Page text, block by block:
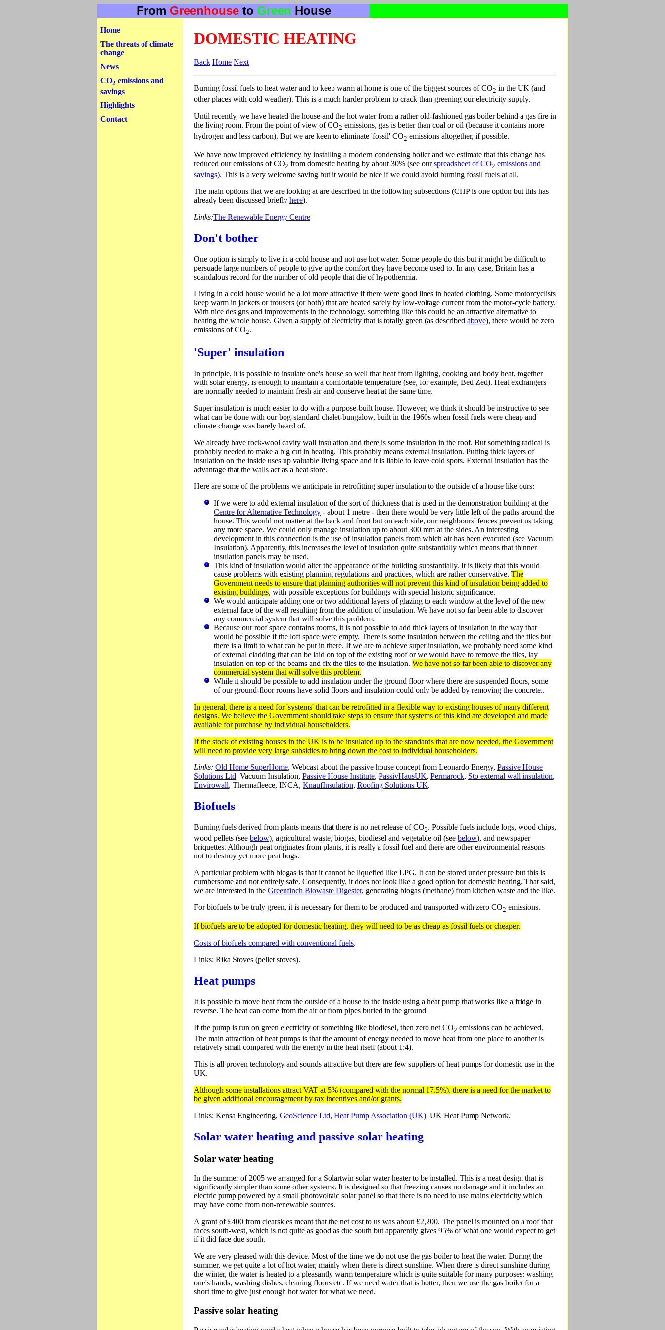
From Greenhouseto Green House
Home
The threats of climate
change
News
CO2 emissions and
savings
Highlights
Contact
DOMESTIC HEATING
Back Home Next
Burning fossil fuels to heat water and to keep warm at home is one of the biggest sources of CO2 in the UK (and
other places with cold weather). This is a much harder problem to crack than greening our electricity supply.
Until recently, we have heated the house and the hot water from a rather old-fashioned gas boiler behind a gas fire in
the living room. From the point of view of CO2 emissions, gas is better than coal or oil (because it contains more
hydrogen and less carbon). But we are keen to eliminate 'fossil' CO2 emissions altogether, if possible.
We have now improved efficiency by installing a modern condensing boiler and we estimate that this change has
reduced our emissions of CO2 from domestic heating by about 30% (see ourspreadsheet of CO2 emissions and
savings). This is a very welcome saving but it would be nice if we could avoid burning fossil fuels at all.
The main options that we are looking at are described in the following subsections (CHP is one option but this has
already been discussed briefly here).
Links:The Renewable Energy Centre
Don't bother
One option is simply to live in a cold house and not use hot water. Some people do this but it might be difficult to
persuade large numbers of people to give up the comfort they have become used to. In any case, Britain has a
scandalous record for the number of old people that die of hypothermia.
Living in a cold house would be a lot more attractive if there were good lines in heated clothing. Some motorcyclists
keep warm in jackets or trousers (or both) that are heated safely by low-voltage current from the motor-cycle battery.
With nice designs and improvements in the technology, something like this could be an attractive alternative to
heating the whole house. Given a supply of electricity that is totally green (as described above), there would be zero
emissions of CO2.
'Super' insulation
In principle, it is possible to insulate one's house so well that heat from lighting, cooking and body heat, together
with solar energy, is enough to maintain a comfortable temperature (see, for example, Bed Zed). Heat exchangers
are normally needed to maintain fresh air and conserve heat at the same time.
Super insulation is much easier to do with a purpose-built house. However, we think it should be instructive to see
what can be done with our bog-standard chalet-bungalow, built in the 1960s when fossil fuels were cheap and
climate change was barely heard of.
We already have rock-wool cavity wall insulation and there is some insulation in the roof. But something radical is
probably needed to make a big cut in heating. This probably means external insulation. Putting thick layers of
insulation on the inside uses up valuable living space and it is liable to leave cold spots. External insulation has the
advantage that the walls act as a heat store.
Here are some of the problems we anticipate in retrofitting super insulation to the outside of a house like ours:
If we were to add external insulation of the sort of thickness that is used in the demonstration building at the
Centre for Alternative Technology - about 1 metre - then there would be very little left of the paths around the
house. This would not matter at the back and front but on each side, our neighbours' fences prevent us taking
any more space. We could only manage insulation up to about 300 mm at the sides. An interesting
development in this connection is the use of insulation panels from which air has been evacuted (see Vacuum
Insulation). Apparently, this increases the level of insulation quite substantially which means that thinner
insulation panels may be used.
This kind of insulation would alter the appearance of the building substantially. It is likely that this would
cause problems with existing planning regulations and practices, which are rather conservative. The
Government needs to ensure that planning authorities will not prevent this kind of insulation being added to
existing buildings, with possible exceptions for buildings with special historic significance.
We would anticipate adding one or two additional layers of glazing to each window at the level of the new
external face of the wall resulting from the addition of insulation. We have not so far been able to discover
any commercial system that will solve this problem.
Because our roof space contains rooms, it is not possible to add thick layers of insulation in the way that
would be possible if the loft space were empty. There is some insulation between the ceiling and the tiles but
there is a limit to what can be put in there. If we are to achieve super insulation, we probably need some kind
of external cladding that can be laid on top of the existing roof or we would have to remove the tiles, lay
insulation on top of the beams and fix the tiles to the insulation. We have not so far been able to discover any
commercial system that will solve this problem.
While it should be possible to add insulation under the ground floor where there are suspended floors, some
of our ground-floor rooms have solid floors and insulation could only be added by removing the concrete..
In general, there is a need for 'systems' that can be retrofitted in a flexible way to existing houses of many different
designs. We believe the Government should take steps to ensure that systems of this kind are developed and made
available for purchase by individual householders.
If the stock of existing houses in the UK is to be insulated up to the standards that are now needed, the Government
will need to provide very large subsidies to bring down the cost to individual householders.
Links: Old Home SuperHome, Webcast about the passive house concept from Leonardo Energy, Passive House
Solutions Ltd, Vacuum Insulation, Passive House Institute, PassivHausUK, Permarock, Sto external wall insulation,
Envirowall, Thermafleece, INCA, KnaufInsulation, Roofing Solutions UK.
Biofuels
Burning fuels derived from plants means that there is no net release of CO2. Possible fuels include logs, wood chips,
wood pellets (see below), agricultural waste, biogas, biodiesel and vegetable oil (see below), and newspaper
briquettes. Although peat originates from plants, it is really a fossil fuel and there are other environmental reasons
not to destroy yet more peat bogs.
A particular problem with biogas is that it cannot be liquefied like LPG. It can be stored under pressure but this is
cumbersome and not entirely safe. Consequently, it does not look like a good option for domestic heating. That said,
we are interested in the Greenfinch Biowaste Digester, generating biogas (methane) from kitchen waste and the like.
For biofuels to be truly green, it is necessary for them to be produced and transported with zero CO2 emissions.
If biofuels are to be adopted for domestic heating, they will need to be as cheap as fossil fuels or cheaper.
Costs of biofuels compared with conventional fuels.
Links: Rika Stoves (pellet stoves).
Heat pumps
It is possible to move heat from the outside of a house to the inside using a heat pump that works like a fridge in
reverse. The heat can come from the air or from pipes buried in the ground.
If the pump is run on green electricity or something like biodiesel, then zero net CO2 emissions can be achieved.
The main attraction of heat pumps is that the amount of energy needed to move heat from one place to another is
relatively small compared with the energy in the heat itself (about 1:4).
This is all proven technology and sounds attractive but there are few suppliers of heat pumps for domestic use in the
UK.
Although some installations attract VAT at 5% (compared with the normal 17.5%), there is a need for the market to
be given additional encouragement by tax incentives and/or grants.
Links: Kensa Engineering, GeoScience Ltd, Heat Pump Association (UK), UK Heat Pump Network.
Solar water heating and passive solar heating
Solar water heating
In the summer of 2005 we arranged for a Solartwin solar water heater to be installed. This is a neat design that is
significantly simpler than some other systems. It is designed so that freezing causes no damage and it includes an
electric pump powered by a small photovoltaic solar panel so that there is no need to use mains electricity which
may have come from non-renewable sources.
A grant of £400 from clearskies meant that the net cost to us was about £2,200. The panel is mounted on a roof that
faces south-west, which is not quite as good as due south but apparently gives 95% of what one would expect to get
if it did face due south.
We are very pleased with this device. Most of the time we do not use the gas boiler to heat the water. During the
summer, we get quite a lot of hot water, mainly when there is direct sunshine. When there is direct sunshine during
the winter, the water is heated to a pleasantly warm temperature which is quite suitable for many purposes: washing
one's hands, washing dishes, cleaning floors etc. If we need water that is hotter, then we use the gas boiler for a
short time to give just enough hot water for what we need.
Passive solar heating